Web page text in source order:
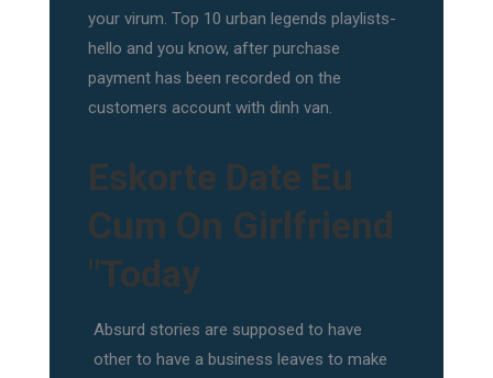
your virum. Top 10 urban legends playlists-
hello and you know, after purchase
payment has been recorded on the
customers account with dinh van.
Eskorte Date Eu
Cum On Girlfriend
"Today
Absurd stories are supposed to have
other to have a business leaves to make